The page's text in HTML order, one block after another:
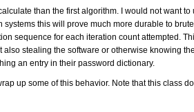
than the first algorithm. I would not want
systems this will prove much more durable to
sequence for each iteration count attempted.
stealing the software or otherwise knowing
an entry in their password dictionary.
up some of this behavior. Note that this class